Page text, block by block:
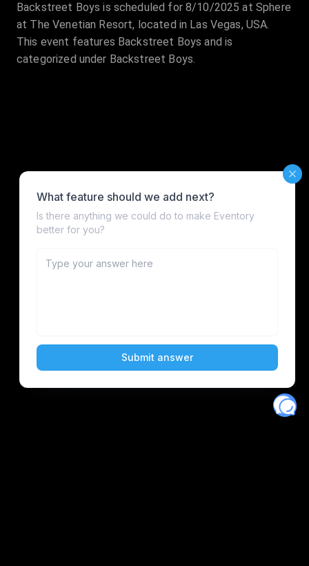
Backstreet Boys is scheduled for 8/10/2025 at Sphere
at The Venetian Resort, located in Las Vegas, USA.
This event features Backstreet Boys and is
categorized under Backstreet Boys.